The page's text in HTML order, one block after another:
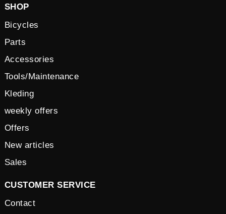
SHOP
Bicycles
Parts
Accessories
Tools/Maintenance
Kleding
weekly offers
Offers
New articles
Sales
CUSTOMER SERVICE
Contact